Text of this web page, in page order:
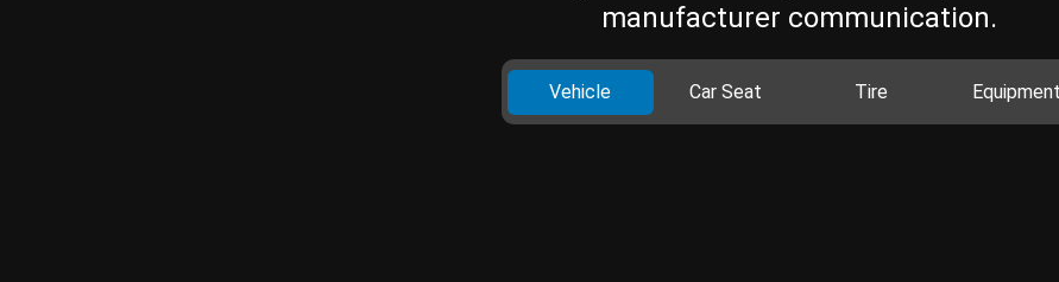
manufacturer communication.
Vehicle Car Seat Tire Equipment